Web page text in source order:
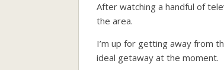
After watching a handful of
the area.
I’m up for getting away from
ideal getaway at the moment.